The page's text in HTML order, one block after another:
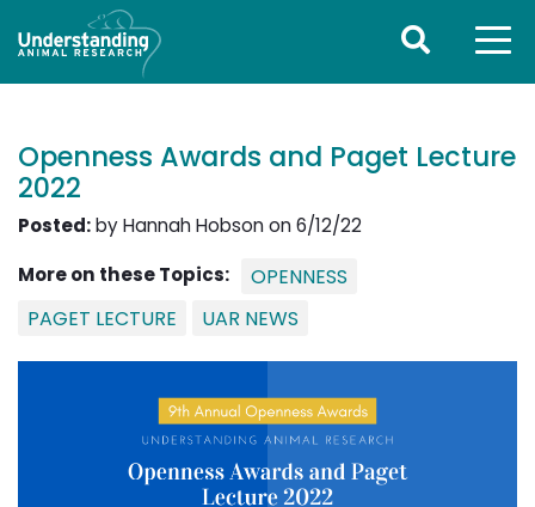
Openness Awards and Paget Lecture
2022
Posted:by Hannah Hobson on 6/12/22
More on these Topics:
OPENNESS
PAGET LECTURE
UAR NEWS